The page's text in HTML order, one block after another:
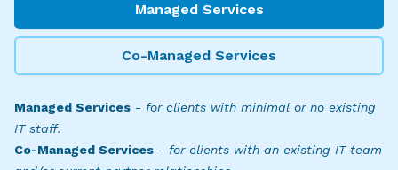
Managed Services
Co-Managed Services
Managed Services - for clients with minimal or no existing
IT staff.
Co-Managed Services - for clients with an existing IT team